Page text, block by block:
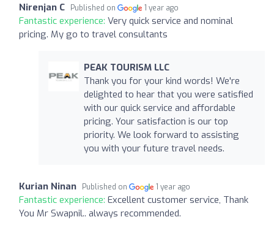
Nirenjan C Published on 1 year ago
Fantastic experience: Very quick service and nominal
pricing. My go to travel consultants
PEAK TOURISM LLC
Thank you for your kind words! We're
delighted to hear that you were satisfied
with our quick service and affordable
pricing. Your satisfaction is our top
priority. We look forward to assisting
you with your future travel needs.
Kurian Ninan Published on 1 year ago
Fantastic experience: Excellent customer service, Thank
You Mr Swapnil.. always recommended.